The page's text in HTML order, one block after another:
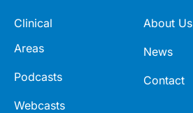
Clinical
Areas
Podcasts
Webcasts
About Us
News
Contact